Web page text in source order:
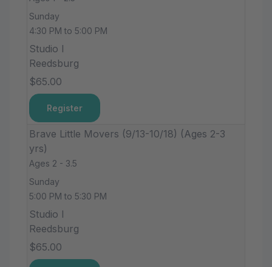
Sunday
4:30 PM to 5:00 PM
Studio I
Reedsburg
$65.00
Register
Brave Little Movers (9/13-10/18) (Ages 2-3
yrs)
Ages 2 - 3.5
Sunday
5:00 PM to 5:30 PM
Studio I
Reedsburg
$65.00